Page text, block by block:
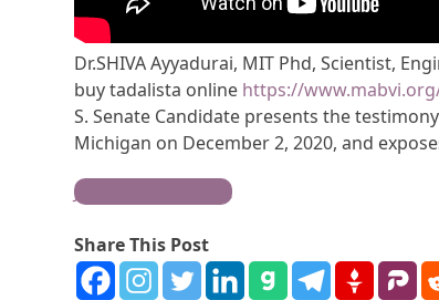
Dr.SHIVA Ayyadurai, MIT Phd, Scientist,
buy tadalista online https://
S. Senate Candidate presents the
Michigan on December 2, 2020, and
Join the Movement
Share This Post